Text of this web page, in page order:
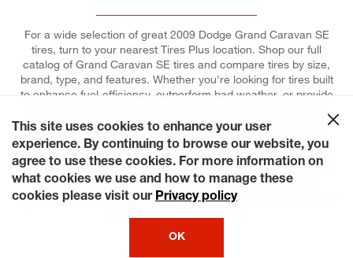
For a wide selection of great 2009 Dodge Grand Caravan SE
tires, turn to your nearest Tires Plus location. Shop our full
catalog of Grand Caravan SE tires and compare tires by size,
brand, type, and features. Whether you're looking for tires built
to enhance fuel-efficiency, outperform bad weather, or provide
select the right tires for your ride, and to install each for
maximum performance and control. Come to Tires Plus Total
Car Care, where we make it easier for you to fit a tire repair or
replacement into your schedule. Ready? Choose a day that's
most convenient for you and save time by booking an
appointment online! We keep our stores open on weekends and
This site uses cookies to enhance your user
experience. By continuing to browse our website, you
agree to use these cookies. For more information on
what cookies we use and how to manage these
cookies please visit our Privacy policy
OK